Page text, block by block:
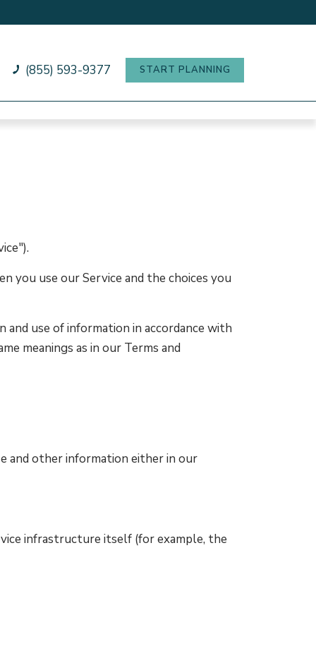
(855) 593-9377 START PLANNING
you use our Service and the choices you
use of information in accordance with
meanings as in our Terms and
and other information either in our
infrastructure itself (for example, the